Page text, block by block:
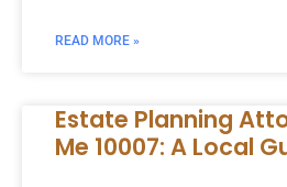
READ MORE »
Estate Planning
Me 10007: A Local